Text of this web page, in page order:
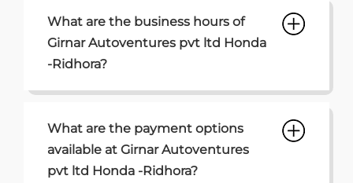
What are the business hours of
Girnar Autoventures pvt ltd Honda
-Ridhora?
What are the payment options
available at Girnar Autoventures
pvt ltd Honda -Ridhora?